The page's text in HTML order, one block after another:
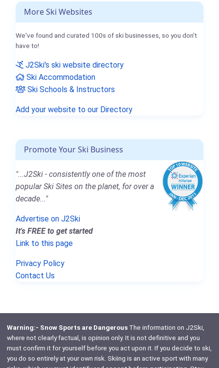
More Ski Websites
We've found and curated 100s of ski businesses, so you don't
have to!
J2Ski's ski website directory
Ski Accommodation
Ski Schools & Instructors
Add your website to our Directory
Promote Your Ski Business
"...J2Ski - consistently one of the most
popular Ski Sites on the planet, for over a
decade..."
Advertise on J2Ski
It's FREE to get started
Link to this page
Privacy Policy
Contact Us
Warning:- Snow Sports are DangerousThe information on J2Ski,
where not clearly factual, is opinion only. It is not definitive and you
must confirm it for yourself before you act upon it. If you decide to ski,
you do so entirely at your own risk. Skiing is an active sport with many